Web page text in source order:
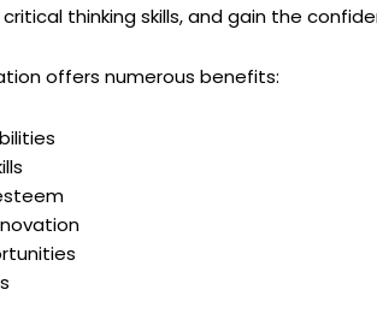
thinking skills, and gain the
offers numerous benefits: